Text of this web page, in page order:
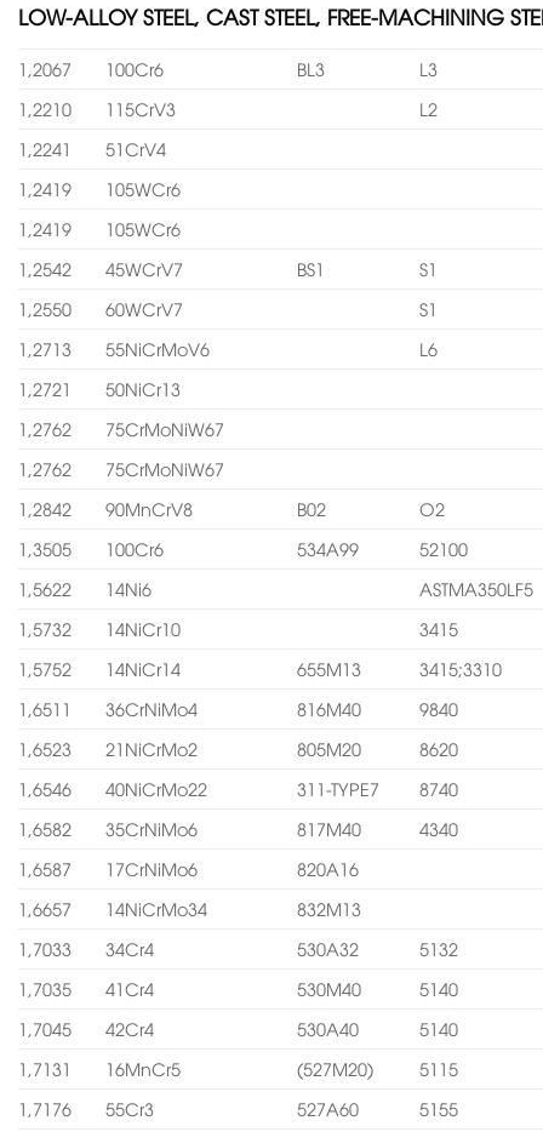
LOW-ALLOY STEEL, CAST STEEL, FREE-MACHINING
1,2067 100Cr6 BL3
L3
1,2210
115CrV3
L2
1,2241
51CrV4
1,2419
105WCr6
1,2419
105WCr6
1,2542
45WCrV7 BS1
S1
1,2550
60WCrV7
S1
1,2713
55NiCrMoV6
L6
1,2721
50NiCr13
1,2762
75CrMoNiW67
1,2762
75CrMoNiW67
1,2842
90MnCrV8 B02
O2
1,3505
100Cr6 534A99
52100
1,5622
14Ni6
ASTMA350LF5
1,5732
14NiCr10
3415
1,5752
14NiCr14 655M13
3415;3310
1,6511
36CrNiMo4 816M40
9840
1,6523
21NiCrMo2 805M20
8620
1,6546
40NiCrMo22 311-TYPE7
8740
1,6582
35CrNiMo6 817M40
4340
1,6587
17CrNiMo6
820A16
1,6657
14NiCrMo34
832M13
1,7033
34Cr4 530A32
5132
1,7035
41Cr4 530M40
5140
1,7045
42Cr4 530A40
5140
1,7131
16MnCr5 (527M20)
5115
1,7176
55Cr3 527A60 5155